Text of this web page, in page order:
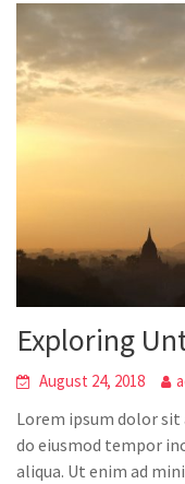
Exploring
August 24, 2018
Lorem ipsum dolor
do eiusmod tempor
aliqua. Ut enim ad